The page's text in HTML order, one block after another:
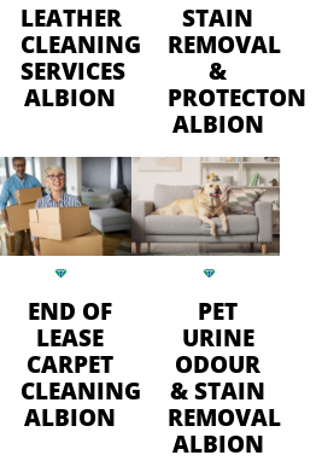
LEATHER
CLEANING
SERVICES
ALBION
STAIN
REMOVAL
&
PROTECTON
ALBION
END OF
LEASE
CARPET
CLEANING
ALBION
PET
URINE
ODOUR
& STAIN
REMOVAL
ALBION